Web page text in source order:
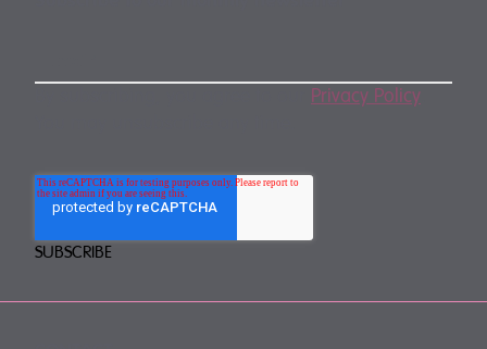
Privacy Policy